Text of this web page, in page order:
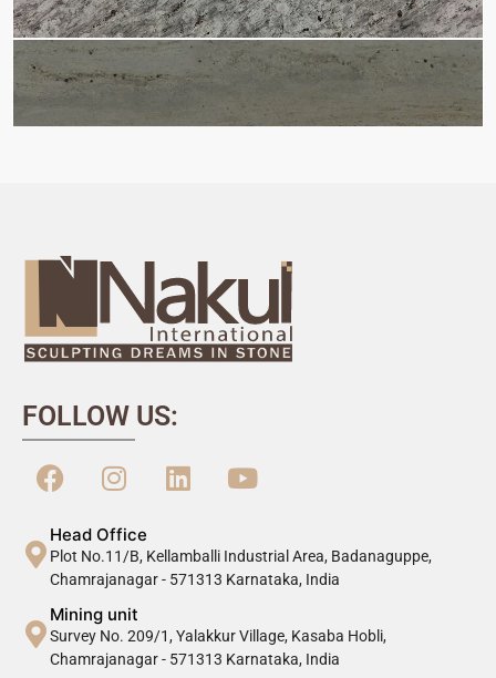
FOLLOW US:
Head Office
Plot No.11/B, Kellamballi Industrial Area, Badanaguppe,
Chamrajanagar - 571313 Karnataka, India
Mining unit
Survey No. 209/1, Yalakkur Village, Kasaba Hobli,
Chamrajanagar - 571313 Karnataka, India